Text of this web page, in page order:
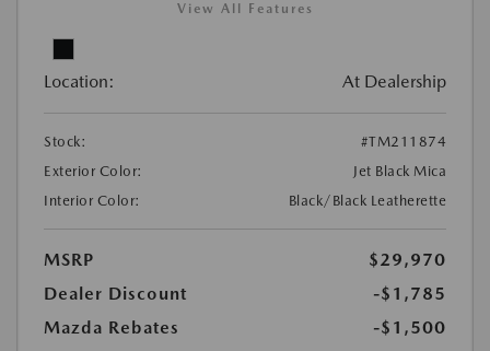
View All Features
Location: At Dealership
Stock:
#TM211874
Exterior Color:
Jet Black Mica
Interior Color:
Black/Black Leatherette
MSRP
$29,970
Dealer Discount
-$1,785
Mazda Rebates
-$1,500